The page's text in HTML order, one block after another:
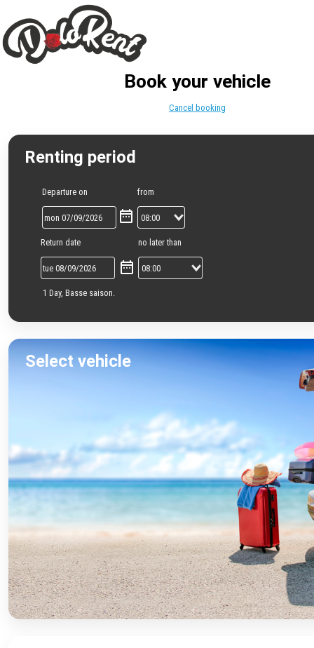
Book your vehicle
Cancel booking
Renting period
Departure on from
Return date no later than
1 Day, Basse saison.
Select vehicle